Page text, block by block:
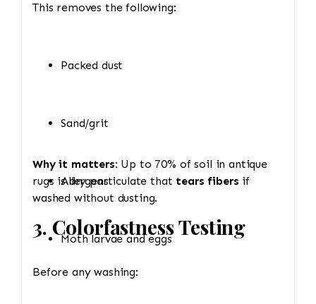
This removes the following:
Packed dust
Sand/grit
Allergens
Moth larvae and eggs
Why it matters: Up to 70% of soil in antique
rugs is dry particulate that tears fibers if
washed without dusting.
3. Colorfastness Testing
Before any washing: